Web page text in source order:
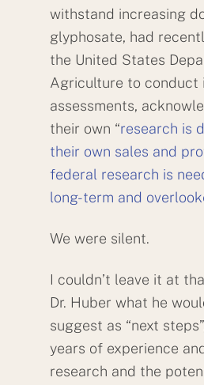
withstand increasing
glyphosate, had
the United States
Agriculture to conduct
assessments,
their own “research is
their own sales and
federal research is
long-term and
We were silent.
I couldn’t leave it at
Dr. Huber what he
suggest as “next
years of experience
research and the